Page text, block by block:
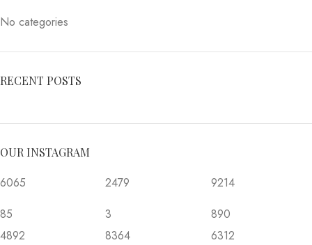
No categories
RECENT POSTS
OUR INSTAGRAM
6065
85
2479
3
9214
890
4892
8364
6312